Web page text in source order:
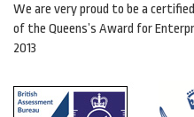
We are very proud to be a
of the Queens’s Award for
2013